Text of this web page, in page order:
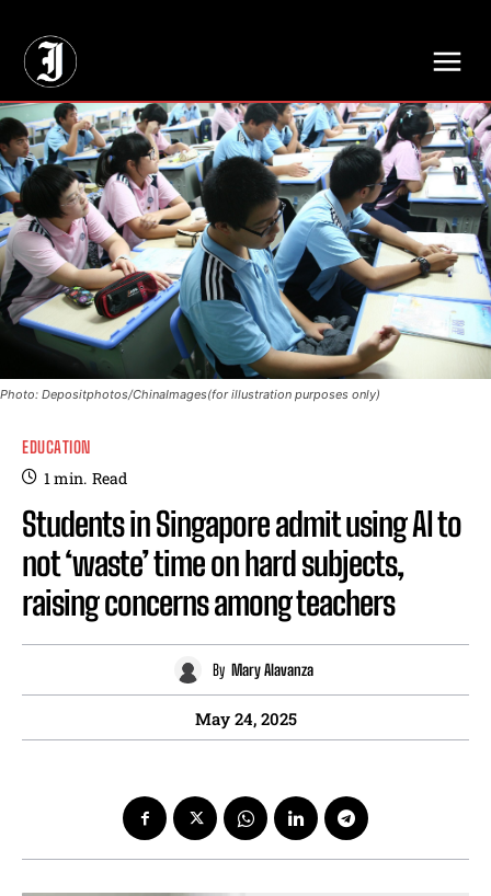
Photo: Depositphotos/ChinaImages(for illustration purposes only)
EDUCATION
1min. Read
Students in Singapore admit using AI to
not ‘waste’ time on hard subjects,
raising concerns among teachers
By Mary Alavanza
May 24, 2025